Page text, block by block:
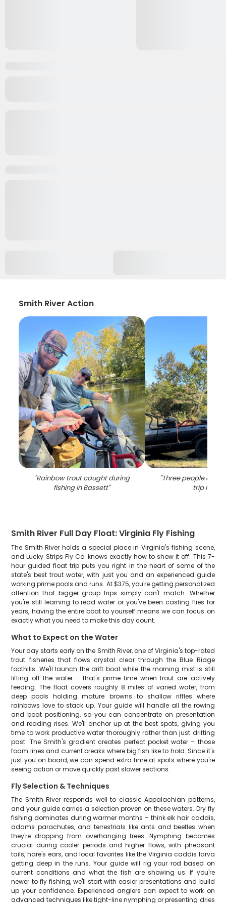
Smith River Action
"Rainbow trout caught during
fishing in Bassett"
"Three people
trip in VA
Smith River Full Day Float: Virginia Fly Fishing
The Smith River holds a special place in Virginia's fishing scene,
and Lucky Strips Fly Co. knows exactly how to show it off. This 7-
hour guided float trip puts you right in the heart of some of the
state's best trout water, with just you and an experienced guide
working prime pools and runs. At $375, you're getting personalized
attention that bigger group trips simply can't match. Whether
you're still learning to read water or you've been casting flies for
years, having the entire boat to yourself means we can focus on
exactly what you need to make this day count.
What to Expect on the Water
Your day starts early on the Smith River, one of Virginia's top-rated
trout fisheries that flows crystal clear through the Blue Ridge
foothills. We'll launch the drift boat while the morning mist is still
lifting off the water – that's prime time when trout are actively
feeding. The float covers roughly 8 miles of varied water, from
deep pools holding mature browns to shallow riffles where
rainbows love to stack up. Your guide will handle all the rowing
and boat positioning, so you can concentrate on presentation
and reading rises. We'll anchor up at the best spots, giving you
time to work productive water thoroughly rather than just drifting
past. The Smith's gradient creates perfect pocket water – those
foam lines and current breaks where big fish like to hold. Since it's
just you on board, we can spend extra time at spots where you're
seeing action or move quickly past slower sections.
Fly Selection & Techniques
The Smith River responds well to classic Appalachian patterns,
and your guide carries a selection proven on these waters. Dry fly
fishing dominates during warmer months – think elk hair caddis,
adams parachutes, and terrestrials like ants and beetles when
they're dropping from overhanging trees. Nymphing becomes
crucial during cooler periods and higher flows, with pheasant
tails, hare's ears, and local favorites like the Virginia caddis larva
getting deep in the runs. Your guide will rig your rod based on
current conditions and what the fish are showing us. If you're
newer to fly fishing, we'll start with easier presentations and build
up your confidence. Experienced anglers can expect to work on
advanced techniques like tight-line nymphing or presenting dries